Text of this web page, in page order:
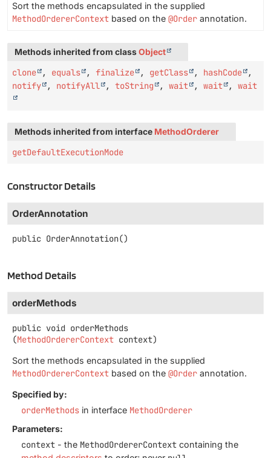
Sort the methods encapsulated in the supplied
MethodOrdererContext based on the @Order annotation.
Methods inherited from classObject
clone , equals , finalize , getClass , hashCode
,
notify
, notifyAll , toString , wait , wait , wait
Methods inherited from interface MethodOrderer
getDefaultExecutionMode
Constructor Details
OrderAnnotation
public OrderAnnotation()
Method Details
orderMethods
public void orderMethods
(MethodOrdererContext context)
Sort the methods encapsulated in the supplied
MethodOrdererContext based on the @Order annotation.
Specified by:
orderMethods in interface MethodOrderer
Parameters:
context - the MethodOrdererContext containing the